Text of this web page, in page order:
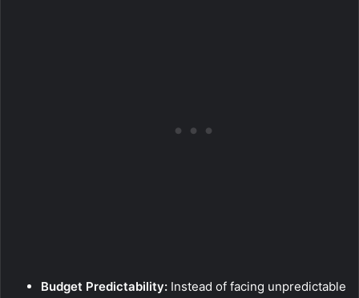
Budget Predictability: Instead of facing unpredictable